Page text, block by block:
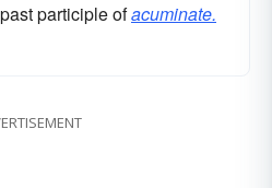
participle ofacuminate.